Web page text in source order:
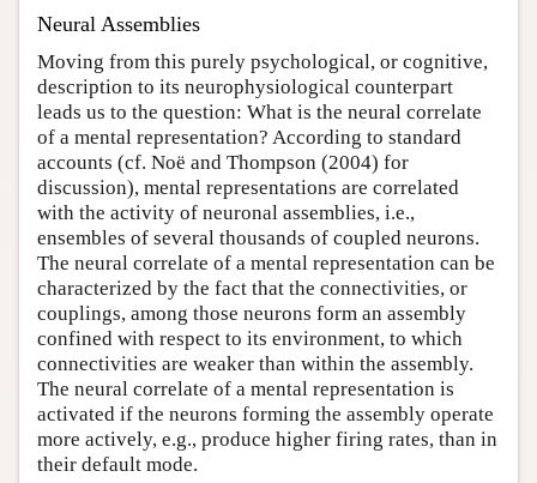
Neural Assemblies
Moving from this purely psychological, or cognitive,
description to its neurophysiological counterpart
leads us to the question: What is the neural correlate
of a mental representation? According to standard
accounts (cf. Noë and Thompson (2004) for
discussion), mental representations are correlated
with the activity of neuronal assemblies, i.e.,
ensembles of several thousands of coupled neurons.
The neural correlate of a mental representation can be
characterized by the fact that the connectivities, or
couplings, among those neurons form an assembly
confined with respect to its environment, to which
connectivities are weaker than within the assembly.
The neural correlate of a mental representation is
activated if the neurons forming the assembly operate
more actively, e.g., produce higher firing rates, than in
their default mode.